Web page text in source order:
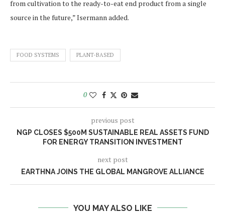
from cultivation to the ready-to-eat end product from a single
source in the future,” Isermann added.
FOOD SYSTEMS PLANT-BASED
0
previous post
NGP CLOSES $500M SUSTAINABLE REAL ASSETS FUND
FOR ENERGY TRANSITION INVESTMENT
next post
EARTHNA JOINS THE GLOBAL MANGROVE ALLIANCE
YOU MAY ALSO LIKE